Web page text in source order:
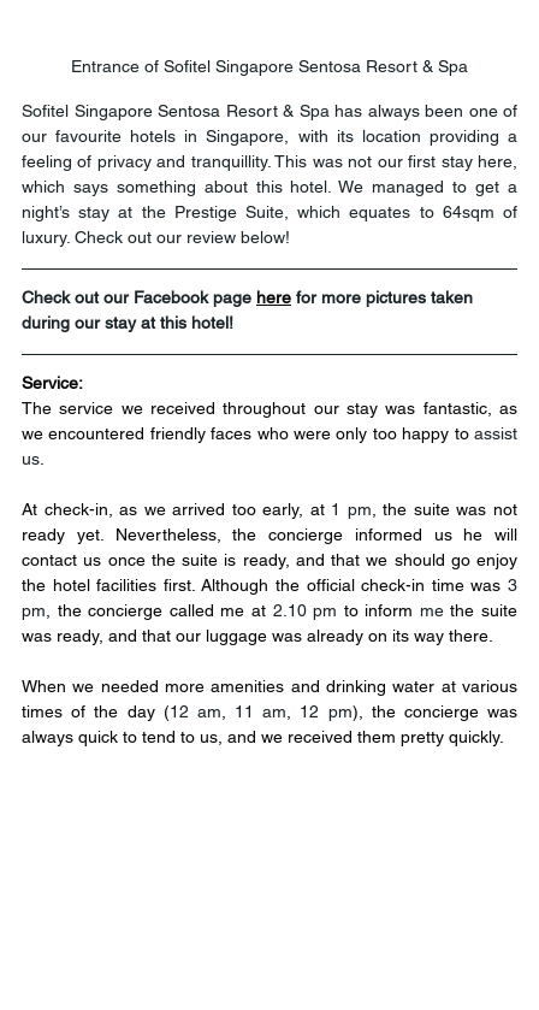
Entrance of Sofitel Singapore Sentosa Resort & Spa
Sofitel Singapore Sentosa Resort & Spa has always been one of
our favourite hotels in Singapore, with its location providing a
feeling of privacy and tranquillity. This was not our first stay here,
which says something about this hotel. We managed to get a
night’s stay at the Prestige Suite, which equates to 64sqm of
luxury. Check out our review below!
Check out our Facebook page here for more pictures taken
during our stay at this hotel!
Service:
The service we received throughout our stay was fantastic, as
we encountered friendly faces who were only too happy to assist
us
At check-in, as we arrived too early, at 1 pm , the suite was not
ready yet. Nevertheless, the concierge informed us he will
contact us once the suite is ready, and that we should go enjoy
the hotel facilities first. Although the official check-in time was 3
pm , the concierge called me at 2.10 pm to inform me the suite
was ready, and that our luggage was already on its way there.
When we needed more amenities and drinking water at various
times of the day (12 am 11 am 12 pm), the concierge was
always quick to tend to us, and we received them pretty quickly.